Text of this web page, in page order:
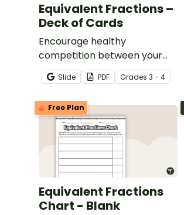
Equivalent Fractions –
Deck of Cards
Encourage healthy
competition between your
students by using this set of
30 equivalent fraction cards
to play a variety of math
games.
Slide PDF Grades 3 - 4
Free Plan
Equivalent Fractions
Chart - Blank